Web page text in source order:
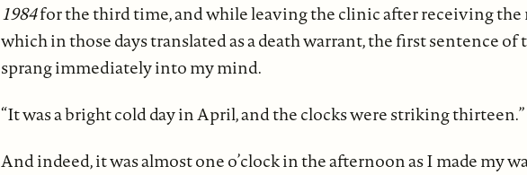
1984for the third time, and while leaving the clinic after receiving the
which in those days translated as a death warrant, the first sentence of
sprang immediately into my mind.
“It was a bright cold day in April, and the clocks were striking thirteen.”
And indeed, it was almost one o’clock in the afternoon as I made my